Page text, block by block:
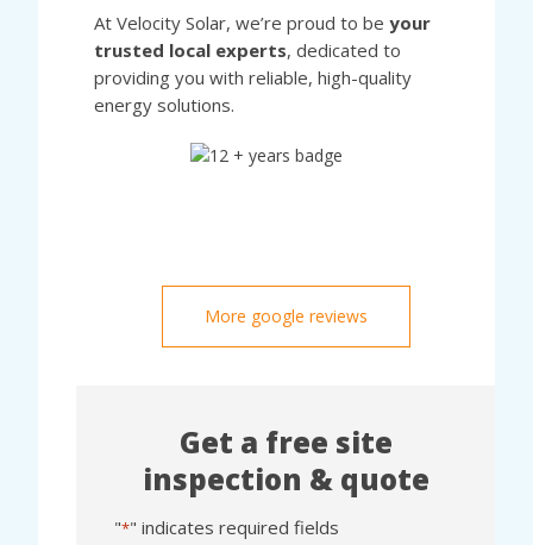
At Velocity Solar, we’re proud to be your
trusted local experts, dedicated to
providing you with reliable, high-quality
energy solutions.
More google reviews
Get a free site
inspection & quote
"*" indicates required fields